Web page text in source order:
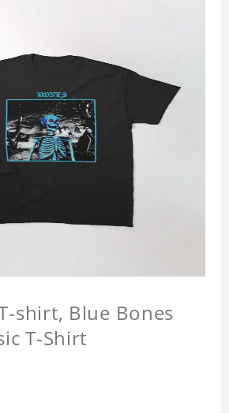
shirt, Blue Bones
T-Shirt